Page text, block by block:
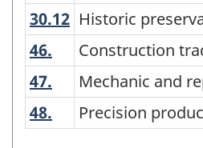
2011
-
Primary
groupings
-
30.12 Historic
Historic
46. Construction
Construction
47. Mechanic and
Mechanic and
48. Precision
Precision